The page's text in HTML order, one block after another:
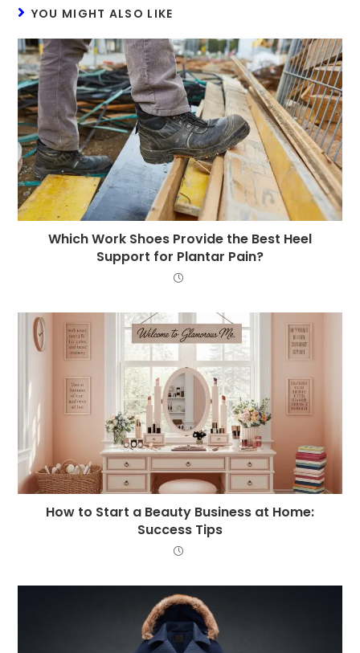
YOU MIGHT ALSO LIKE
Which Work Shoes Provide the Best Heel
Support for Plantar Pain?
How to Start a Beauty Business at Home:
Success Tips